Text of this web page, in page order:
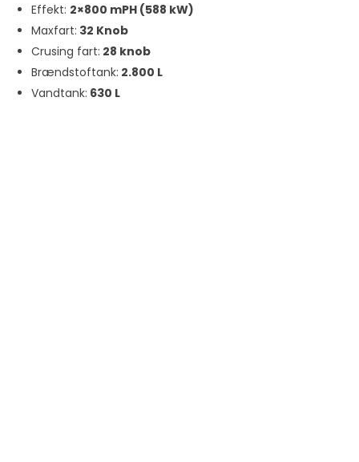
Effekt: 2×800 mPH (588 kW)
Maxfart: 32 Knob
Crusing fart: 28 knob
Brændstoftank: 2.800 L
Vandtank: 630 L